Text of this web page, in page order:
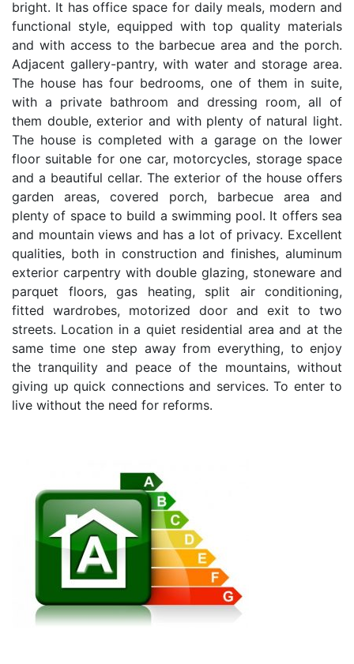
bright. It has office space for daily meals, modern and
functional style, equipped with top quality materials
and with access to the barbecue area and the porch.
Adjacent gallery-pantry, with water and storage area.
The house has four bedrooms, one of them in suite,
with a private bathroom and dressing room, all of
them double, exterior and with plenty of natural light.
The house is completed with a garage on the lower
floor suitable for one car, motorcycles, storage space
and a beautiful cellar. The exterior of the house offers
garden areas, covered porch, barbecue area and
plenty of space to build a swimming pool. It offers sea
and mountain views and has a lot of privacy. Excellent
qualities, both in construction and finishes, aluminum
exterior carpentry with double glazing, stoneware and
parquet floors, gas heating, split air conditioning,
fitted wardrobes, motorized door and exit to two
streets. Location in a quiet residential area and at the
same time one step away from everything, to enjoy
the tranquility and peace of the mountains, without
giving up quick connections and services. To enter to
live without the need for reforms.